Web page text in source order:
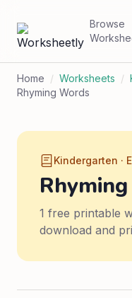
Browse
Home / Worksheets /
Rhyming Words
Kindergarten ·
1 free printable
download and